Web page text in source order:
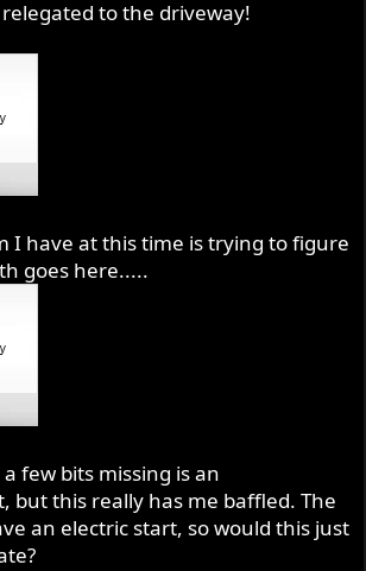
to the driveway!
I have at this time is trying to figure
goes here.....
few bits missing is an
but this really has me baffled. The
an electric start, so would this just